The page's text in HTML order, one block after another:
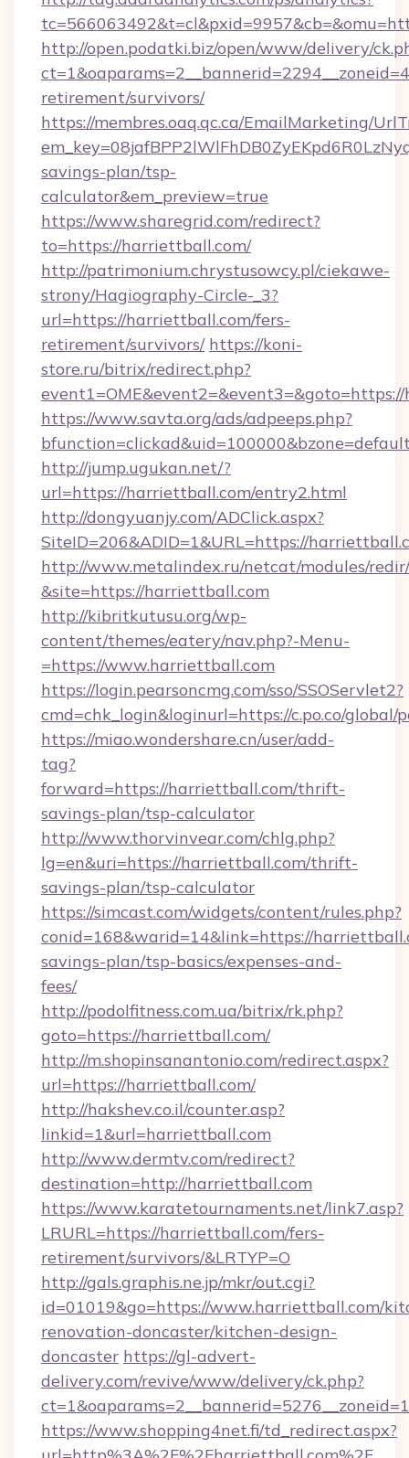
http://open.podatki.biz/open/www/delivery/
retirement/survivors/
https://membres.oaq.qc.ca/EmailMarketing/
savings-plan/tsp-
calculator&em_preview=true
https://www.sharegrid.com/redirect?
to=https://harriettball.com/
http://patrimonium.chrystusowcy.pl/ciekawe-
strony/Hagiography-Circle-_3?
url=https://harriettball.com/fers-
retirement/survivors/ https://koni-
store.ru/bitrix/redirect.php?
https://www.savta.org/ads/adpeeps.php?
http://jump.ugukan.net/?
url=https://harriettball.com/entry2.html
http://dongyuanjy.com/ADClick.aspx?
SiteID=206&ADID=1&URL=https://
http://www.metalindex.ru/netcat/modules/
&site=https://harriettball.com
http://kibritkutusu.org/wp-
content/themes/eatery/nav.php?-Menu-
=https://www.harriettball.com
https://login.pearsoncmg.com/sso/SSOServlet2?
cmd=chk_login&loginurl=https://c.po.co/
https://miao.wondershare.cn/user/add-
tag?
forward=https://harriettball.com/thrift-
savings-plan/tsp-calculator
http://www.thorvinvear.com/chlg.php?
lg=en&uri=https://harriettball.com/thrift-
savings-plan/tsp-calculator
https://simcast.com/widgets/content/rules.php?
conid=168&warid=14&link=https://
savings-plan/tsp-basics/expenses-and-
fees/
http://podolfitness.com.ua/bitrix/rk.php?
goto=https://harriettball.com/
http://m.shopinsanantonio.com/redirect.aspx?
url=https://harriettball.com/
http://hakshev.co.il/counter.asp?
linkid=1&url=harriettball.com
http://www.dermtv.com/redirect?
destination=http://harriettball.com
https://www.karatetournaments.net/link7.asp?
LRURL=https://harriettball.com/fers-
retirement/survivors/&LRTYP=O
http://gals.graphis.ne.jp/mkr/out.cgi?
id=01019&go=https://www.harriettball.com/
renovation-doncaster/kitchen-design-
doncaster https://gl-advert-
delivery.com/revive/www/delivery/ck.php?
https://www.shopping4net.fi/td_redirect.aspx?